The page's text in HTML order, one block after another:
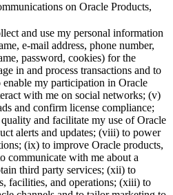
on Oracle Products,
and use my personal information
e-mail address, phone number,
password, cookies) for the
in and process transactions and to
my participation in Oracle
with me on social networks; (v)
and confirm license compliance;
and facilitate my use of Oracle
alerts and updates; (viii) to power
(ix) to improve Oracle products,
communicate with me about a
third party services; (xii) to
facilities, and operations; (xiii) to